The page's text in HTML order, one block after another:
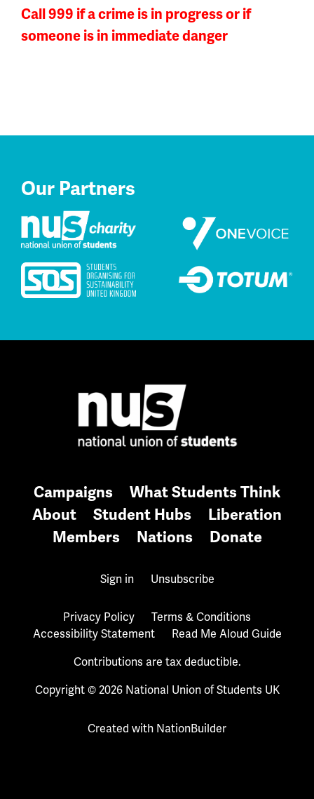
Call 999 if a crime is in progress or if
someone is in immediate danger
Our Partners
Campaigns
What Students Think
About
Student Hubs
Liberation
Members
Nations Donate
Sign in Unsubscribe
Privacy Policy
Terms & Conditions
Accessibility Statement
Read Me Aloud Guide
Contributions are tax deductible.
Copyright © 2026 National Union of Students UK
Created with NationBuilder